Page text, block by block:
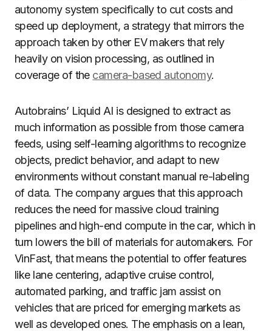
autonomy system specifically to cut costs and
speed up deployment, a strategy that mirrors the
approach taken by other EV makers that rely
heavily on vision processing, as outlined in
coverage of the camera-based autonomy.
Autobrains’ Liquid AI is designed to extract as
much information as possible from those camera
feeds, using self-learning algorithms to recognize
objects, predict behavior, and adapt to new
environments without constant manual re-labeling
of data. The company argues that this approach
reduces the need for massive cloud training
pipelines and high-end compute in the car, which in
turn lowers the bill of materials for automakers. For
VinFast, that means the potential to offer features
like lane centering, adaptive cruise control,
automated parking, and traffic jam assist on
vehicles that are priced for emerging markets as
well as developed ones. The emphasis on a lean,